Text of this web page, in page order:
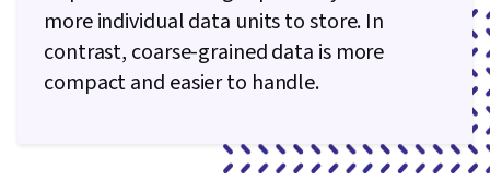
more individual data units to store. In
contrast, coarse-grained data is more
compact and easier to handle.